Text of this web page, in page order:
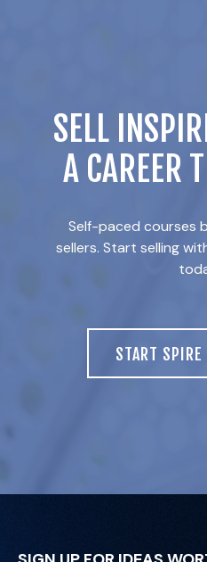
SELL
A CAREER
Self-paced courses
sellers. Start selling
START SPIRE